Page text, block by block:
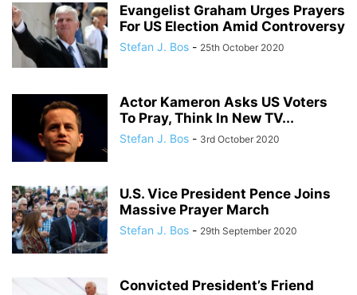
Evangelist Graham Urges Prayers
For US Election Amid Controversy
Stefan J. Bos - 25th October 2020
Actor Kameron Asks US Voters
To Pray, Think In New TV...
Stefan J. Bos - 3rd October 2020
U.S. Vice President Pence Joins
Massive Prayer March
Stefan J. Bos - 29th September 2020
Convicted President’s Friend